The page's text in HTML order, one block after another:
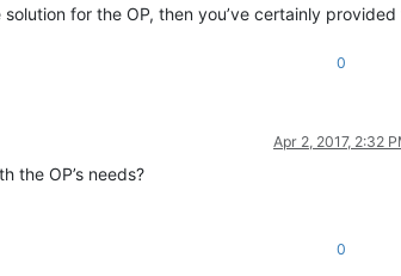
for the OP, then you’ve certainly provided
0
Apr 2, 2017, 2:32
the OP’s needs?
0